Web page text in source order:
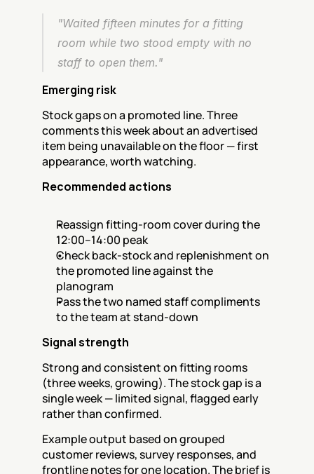
"Waited fifteen minutes for a fitting
room while two stood empty with no
staff to open them."
Emerging risk
Stock gaps on a promoted line. Three
comments this week about an advertised
item being unavailable on the floor — first
appearance, worth watching.
Recommended actions
Reassign fitting-room cover during the
12:00–14:00 peak
Check back-stock and replenishment on
the promoted line against the
planogram
Pass the two named staff compliments
to the team at stand-down
Signal strength
Strong and consistent on fitting rooms
(three weeks, growing). The stock gap is a
single week — limited signal, flagged early
rather than confirmed.
Example output based on grouped
customer reviews, survey responses, and
frontline notes for one location. The brief is